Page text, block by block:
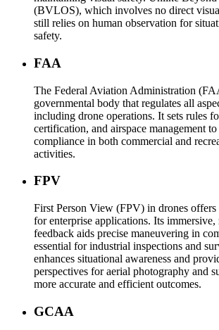
(BVLOS), which involves no direct
still relies on human observation for
safety.
FAA
The Federal Aviation Administration
governmental body that regulates all
including drone operations. It sets rules
certification, and airspace management
compliance in both commercial and
activities.
FPV
First Person View (FPV) in drones offers
for enterprise applications. Its immersive,
feedback aids precise maneuvering in
essential for industrial inspections and
enhances situational awareness and
perspectives for aerial photography and
more accurate and efficient outcomes.
GCAA